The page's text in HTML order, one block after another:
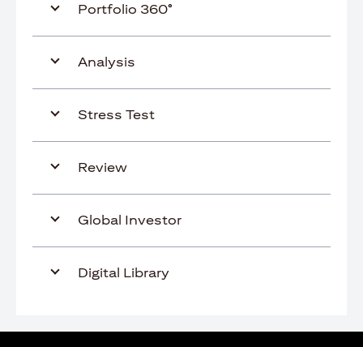
Portfolio 360°
Analysis
Stress Test
Review
Global Investor
Digital Library